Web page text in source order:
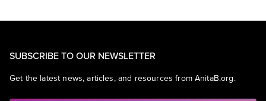
SUBSCRIBE TO OUR NEWSLETTER
Get the latest news, articles, and resources from AnitaB.org.